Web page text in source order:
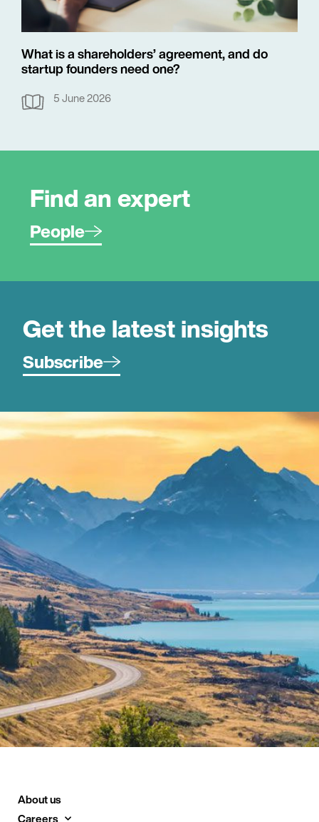
What is a shareholders’ agreement, and do
startup founders need one?
5 June 2026
Find an expert
People
Get the latest insights
Subscribe
About us
Careers